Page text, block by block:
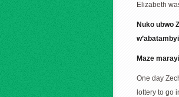
Elizabeth
Nuko ubwo
Maze
One day
lottery to go